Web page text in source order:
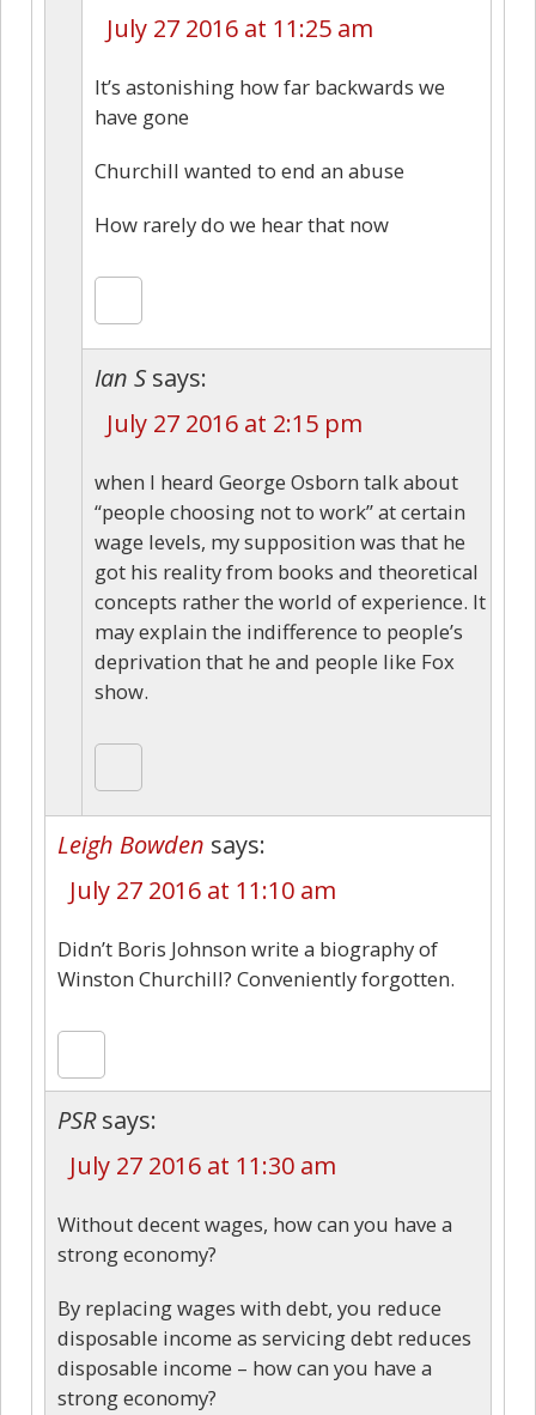
July 27 2016 at 11:25 am
It’s astonishing how far backwards we
have gone
Churchill wanted to end an abuse
How rarely do we hear that now
Ian S says:
July 27 2016 at 2:15 pm
when I heard George Osborn talk about
“people choosing not to work” at certain
wage levels, my supposition was that he
got his reality from books and theoretical
concepts rather the world of experience. It
may explain the indifference to people’s
deprivation that he and people like Fox
show.
Leigh Bowden says:
July 27 2016 at 11:10 am
Didn’t Boris Johnson write a biography of
Winston Churchill? Conveniently forgotten.
PSR says:
July 27 2016 at 11:30 am
Without decent wages, how can you have a
strong economy?
By replacing wages with debt, you reduce
disposable income as servicing debt reduces
disposable income – how can you have a
strong economy?